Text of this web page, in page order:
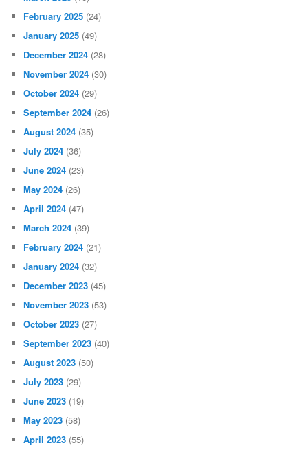
February 2025 (24)
January 2025 (49)
December 2024 (28)
November 2024 (30)
October 2024 (29)
September 2024 (26)
August 2024 (35)
July 2024 (36)
June 2024 (23)
May 2024 (26)
April 2024 (47)
March 2024 (39)
February 2024 (21)
January 2024 (32)
December 2023 (45)
November 2023 (53)
October 2023 (27)
September 2023 (40)
August 2023 (50)
July 2023 (29)
June 2023 (19)
May 2023 (58)
April 2023 (55)